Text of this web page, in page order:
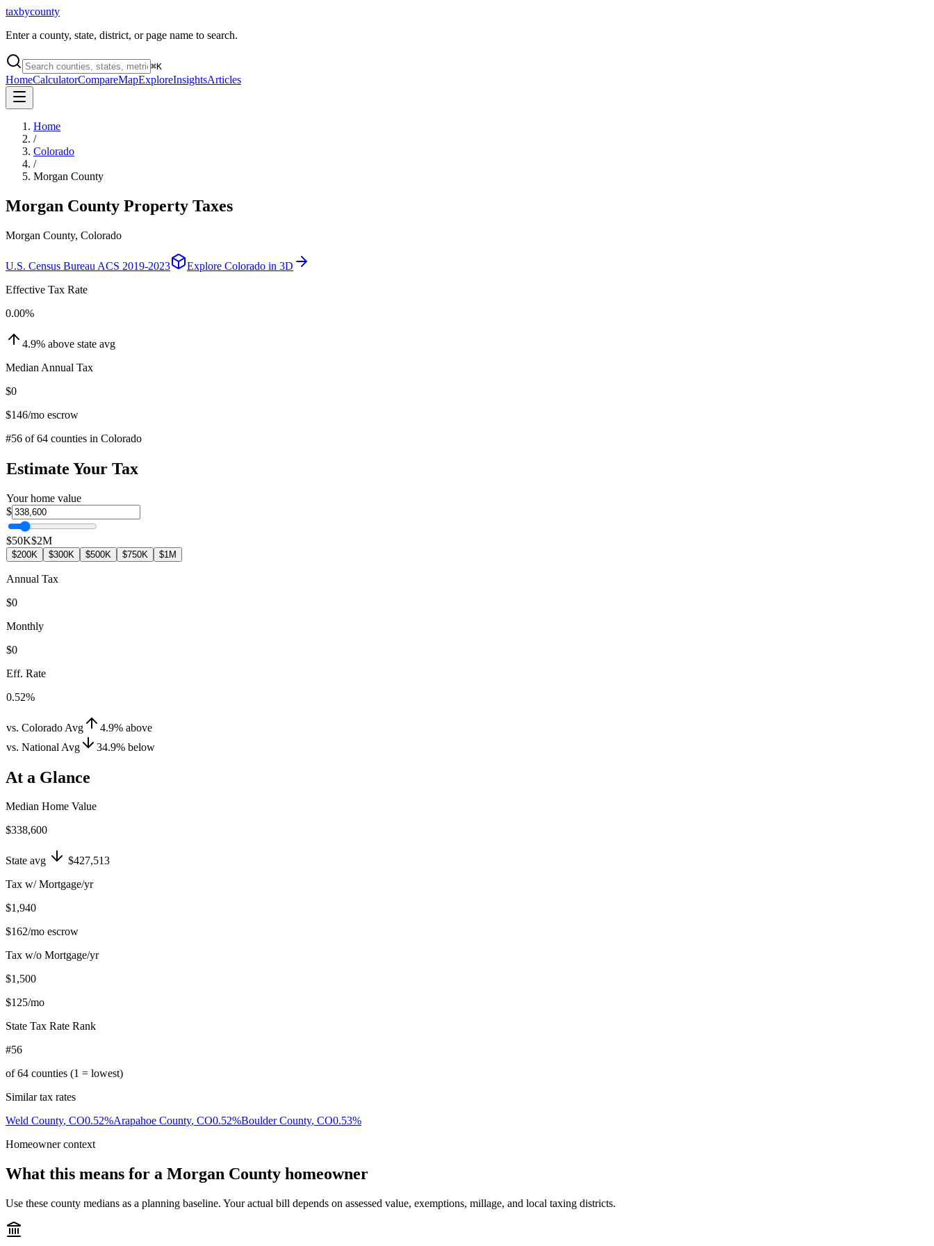
taxbycounty
Enter a county, state, district, or page name to search.
⌘K
HomeCalculatorCompareMapExploreInsightsArticles
Home
/
Colorado
/
Morgan County
Morgan County Property Taxes
Morgan County, Colorado
U.S. Census Bureau ACS 2019-2023 Explore Colorado in 3D
Effective Tax Rate
0.00%
4.9% above state avg
Median Annual Tax
$0
$146/mo escrow
#56 of64 counties in Colorado
Estimate Your Tax
Your home value
$
$50K$2M
$200K $300K $500K $750K $1M
Annual Tax
$0
Monthly
$0
Eff. Rate
0.52%
vs. Colorado Avg 4.9% above
vs. National Avg
34.9% below
At a Glance
Median Home Value
$338,600
State avg
$427,513
Tax w/ Mortgage/yr
$1,940
$162/mo escrow
Tax w/o Mortgage/yr
$1,500
$125/mo
State Tax Rate Rank
#56
of64 counties (1 = lowest)
Similar tax rates
Weld County, CO0.52%Arapahoe County, CO0.52%Boulder County, CO0.53%
Homeowner context
What this means for a Morgan County homeowner
Use these county medians as a planning baseline. Your actual bill depends on assessed value, exemptions, millage, and local taxing districts.